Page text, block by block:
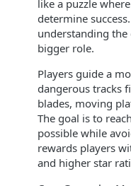
like a puzzle
determine
understanding
bigger role.
Players guide a
dangerous tracks
blades, moving
The goal is to
possible while
rewards players
and higher star